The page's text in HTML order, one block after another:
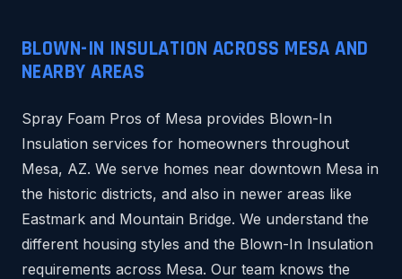
BLOWN-IN INSULATION ACROSS MESA AND
NEARBY AREAS
Spray Foam Pros of Mesa provides Blown-In
Insulation services for homeowners throughout
Mesa, AZ. We serve homes near downtown Mesa in
the historic districts, and also in newer areas like
Eastmark and Mountain Bridge. We understand the
different housing styles and the Blown-In Insulation
requirements across Mesa. Our team knows the